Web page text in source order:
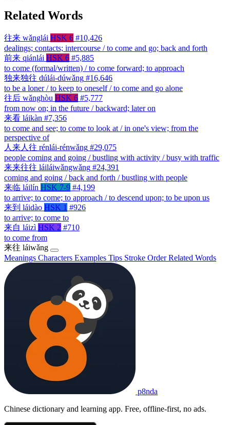
Related Words
往来 wǎnglái HSK 6 #10,426
dealings; contacts; intercourse / to come and go; back and forth
前来 qiánlái HSK 6 #5,885
to come (formal/written) / to come forward; to approach
独来独往 dúlái-dúwǎng #16,646
to be a loner / to keep to oneself / to come and go alone
往后 wǎnghòu HSK 6 #5,777
from now on; in the future / backward; later on
来看 láikàn #7,356
to come and see; to come to look at / in one's view; from the
perspective of
人来人往 rénlái-rénwǎng #29,075
people coming and going / bustling with activity / busy with traffic
来来往往 láiláiwǎngwǎng #24,391
coming and going / back and forth / bustling with people
来临 láilín HSK 7-9 #4,199
to arrive; to come; to approach / to descend upon; to be upon us
来到 láidào HSK 1 #926
to arrive; to come to
来自 láizì HSK 2 #710
to come from
来往 láiwǎng
Meanings Characters Examples Tips Stroke OrderRelated Words
p8nda
Chinese dictionary and learning app. Free, offline-first, no ads.